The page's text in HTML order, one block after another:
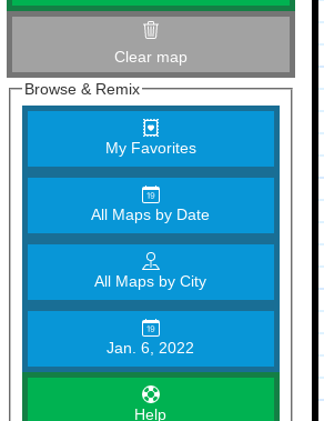
Clear map
Browse & Remix
My Favorites
All Maps by Date
All Maps by City
Jan. 6, 2022
Help